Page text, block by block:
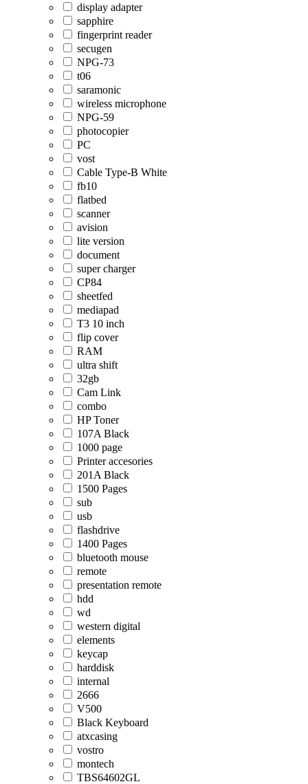
display adapter
sapphire
fingerprint reader
secugen
NPG-73
t06
saramonic
wireless microphone
NPG-59
photocopier
PC
vost
Cable Type-B White
fb10
flatbed
scanner
avision
lite version
document
super charger
CP84
sheetfed
mediapad
T3 10 inch
flip cover
RAM
ultra shift
32gb
Cam Link
combo
HP Toner
107A Black
1000 page
Printer accesories
201A Black
1500 Pages
sub
usb
flashdrive
1400 Pages
bluetooth mouse
remote
presentation remote
hdd
wd
western digital
elements
keycap
harddisk
internal
2666
V500
Black Keyboard
atxcasing
vostro
montech
TBS64602GL